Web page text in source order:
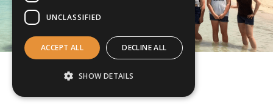
UNCLASSIFIED
ACCEPT ALL DECLINE ALL
SHOW DETAILS